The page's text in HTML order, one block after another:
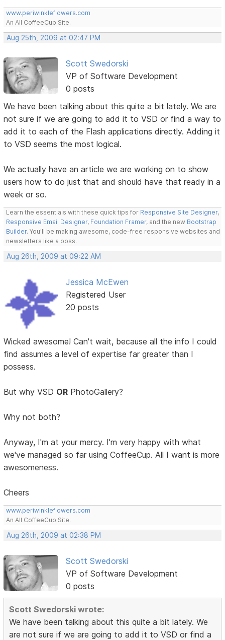
www.periwinkleflowers.com
An All CoffeeCup Site.
Aug 25th, 2009 at 02:47 PM
Scott Swedorski
VP of Software Development
0 posts
We have been talking about this quite a bit lately. We are
not sure if we are going to add it to VSD or find a way to
add it to each of the Flash applications directly. Adding it
to VSD seems the most logical.
We actually have an article we are working on to show
users how to do just that and should have that ready in a
week or so.
Learn the essentials with these quick tips for Responsive Site Designer,
Responsive Email Designer, Foundation Framer, and the new Bootstrap
Builder. You'll be making awesome, code-free responsive websites and
newsletters like a boss.
Aug 26th, 2009 at 09:22 AM
Jessica McEwen
Registered User
20 posts
Wicked awesome! Can't wait, because all the info I could
find assumes a level of expertise far greater than I
possess.
But why VSD OR PhotoGallery?
Why not both?
Anyway, I'm at your mercy. I'm very happy with what
we've managed so far using CoffeeCup. All I want is more
awesomeness.
Cheers
www.periwinkleflowers.com
An All CoffeeCup Site.
Aug 26th, 2009 at 02:38 PM
Scott Swedorski
VP of Software Development
0 posts
Scott Swedorski wrote:
We have been talking about this quite a bit lately. We
are not sure if we are going to add it to VSD or find a